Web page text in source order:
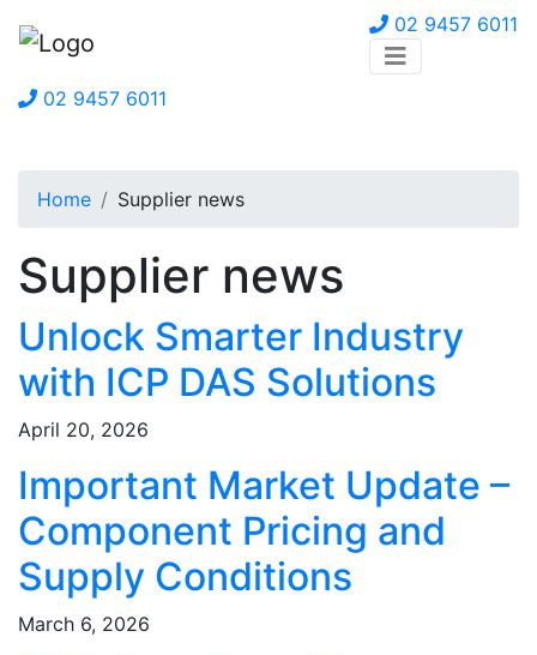
02 9457 6011
02 9457 6011
Home Supplier news
Supplier news
Unlock Smarter Industry
with ICP DAS Solutions
April 20, 2026
Important Market Update –
Component Pricing and
Supply Conditions
March 6, 2026